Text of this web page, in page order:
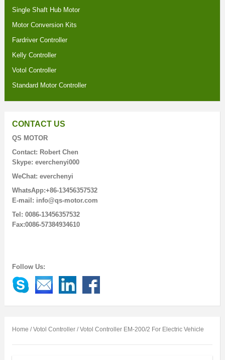
Single Shaft Hub Motor
Motor Conversion Kits
Fardriver Controller
Kelly Controller
Votol Controller
Standard Motor Controller
CONTACT US
QS MOTOR
Contact: Robert Chen
Skype: everchenyi000
WeChat: everchenyi
WhatsApp:+86-13456357532
E-mail: info@qs-motor.com
Tel: 0086-13456357532
Fax:0086-57384934610
Follow Us:
Home /Votol Controller/ Votol Controller EM-200/2 For Electric Vehicle